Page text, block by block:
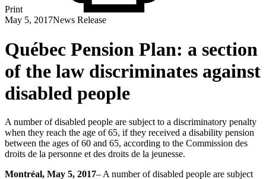
Print
May 5, 2017News Release
Québec Pension Plan: a section
of the law discriminates against
disabled people
A number of disabled people are subject to a discriminatory penalty
when they reach the age of 65, if they received a disability pension
between the ages of 60 and 65, according to the Commission des
droits de la personne et des droits de la jeunesse.
Montréal, May 5, 2017– A number of disabled people are subject